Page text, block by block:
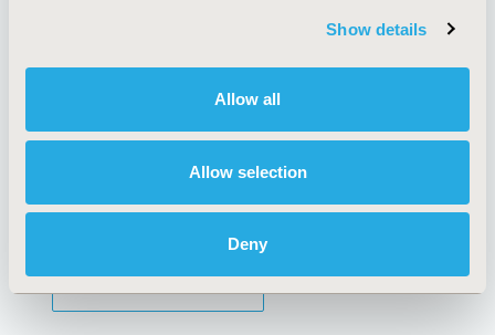
Show details
Allow all
Allow selection
Deny
AI Policy
Antitrust Compliance
Cookie Policy
Funding Statement
Legal Disclaimer
Terms and
Conditions
SUBSCRIBE